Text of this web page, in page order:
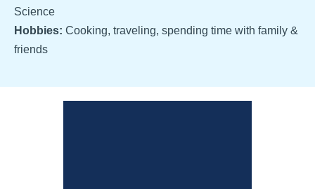
Science
Hobbies: Cooking, traveling, spending time with family &
friends